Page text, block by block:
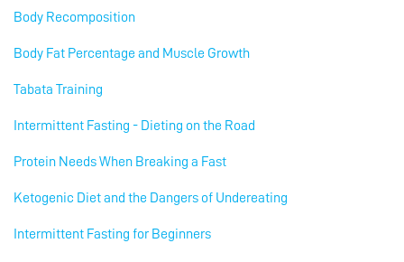
Body Recomposition
Body Fat Percentage and Muscle Growth
Tabata Training
Intermittent Fasting - Dieting on the Road
Protein Needs When Breaking a Fast
Ketogenic Diet and the Dangers of Undereating
Intermittent Fasting for Beginners